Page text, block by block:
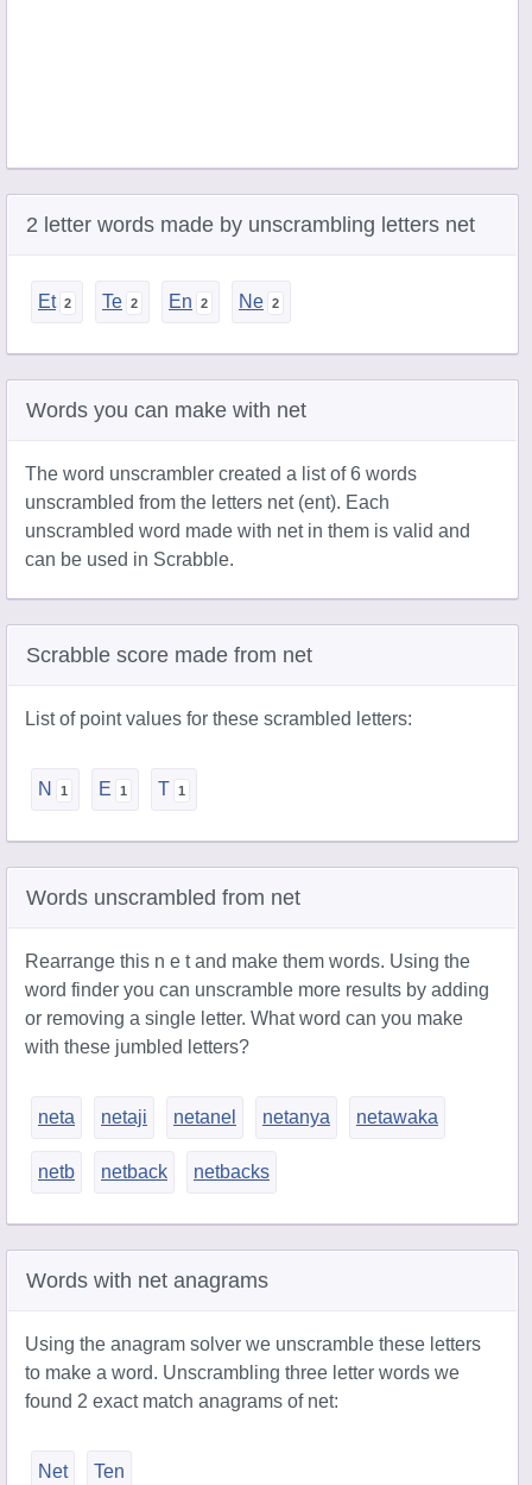
2 letter words made by unscrambling letters net
Et Te En Ne
Words you can make with net
The word unscrambler created a list of 6 words
unscrambled from the letters net (ent). Each
unscrambled word made with net in them is valid and
can be used in Scrabble.
Scrabble score made from net
List of point values for these scrambled letters:
N E T
Words unscrambled from net
Rearrange this n e t and make them words. Using the
word finder you can unscramble more results by adding
or removing a single letter. What word can you make
with these jumbled letters?
neta netaji netanel netanya netawaka
netb netback netbacks
Words with net anagrams
Using the anagram solver we unscramble these letters
to make a word. Unscrambling three letter words we
found 2 exact match anagrams of net:
Net Ten